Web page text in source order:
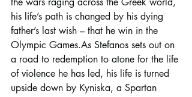
his life’s path is changed by his dying
father’s last wish – that he win in the
Olympic Games.As Stefanos sets out on
a road to redemption to atone for the life
of violence he has led, his life is turned
upside down by Kyniska, a Spartan